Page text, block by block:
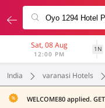
Sat, 08 Aug
12:00 PM
1N
India varanasi Hotels
WELCOME80 applied.